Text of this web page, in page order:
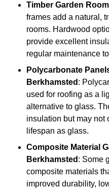
Timber Garden
frames add a natural,
rooms. Hardwood
provide excellent
regular maintenance
Polycarbonate
Berkhamsted :
used for roofing as a
alternative to glass.
insulation but may not
lifespan as glass.
Composite Material
Berkhamsted : Some
composite materials
improved durability,